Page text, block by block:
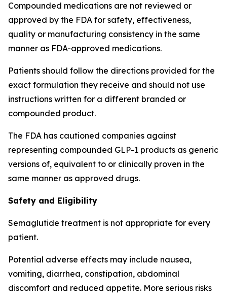
Compounded medications are not reviewed or
approved by the FDA for safety, effectiveness,
quality or manufacturing consistency in the same
manner as FDA-approved medications.
Patients should follow the directions provided for the
exact formulation they receive and should not use
instructions written for a different branded or
compounded product.
The FDA has cautioned companies against
representing compounded GLP-1 products as generic
versions of, equivalent to or clinically proven in the
same manner as approved drugs.
Safety and Eligibility
Semaglutide treatment is not appropriate for every
patient.
Potential adverse effects may include nausea,
vomiting, diarrhea, constipation, abdominal
discomfort and reduced appetite. More serious risks